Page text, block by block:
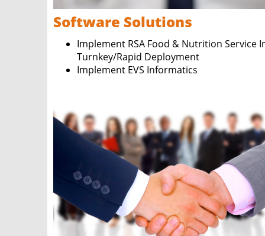
Software Solutions
Implement RSA Food & Nutrition Service
Turnkey/Rapid Deployment
Implement EVS Informatics